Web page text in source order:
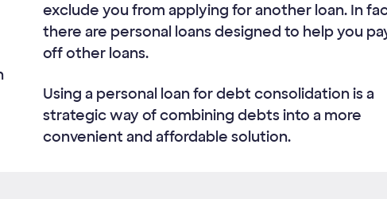
exclude you from applying for another loan. In
there are personal loans designed to help you
off other loans.
Using a personal loan for debt consolidation is a
strategic way of combining debts into a more
convenient and affordable solution.